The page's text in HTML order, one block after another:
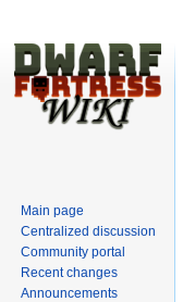
Main page
Centralized discussion
Community portal
Recent changes
Announcements